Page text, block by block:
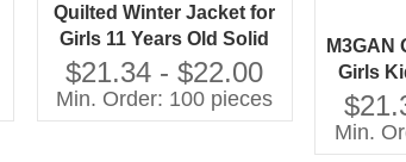
Quilted Winter Jacket for
Girls 11 Years Old Solid
Pattern with Zipper
Closure Cotton Filled-
Jacket
$21.34 - $22.00
Min. Order: 100 pieces
M3GAN
Girls
with
Min.